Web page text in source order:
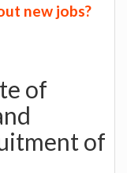
new jobs?
of
of